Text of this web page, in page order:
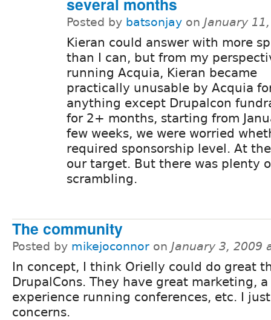
Posted by batsonjay on January
Kieran could answer with more
than I can, but from my
running Acquia, Kieran became
practically unusable by Acquia
anything except Drupalcon
for 2+ months, starting from
few weeks, we were worried
required sponsorship level. At
our target. But there was plenty
scrambling.
The community
Posted by mikejoconnor on January 3, 2009
In concept, I think Orielly could do great
DrupalCons. They have great marketing,
experience running conferences, etc. I
concerns.